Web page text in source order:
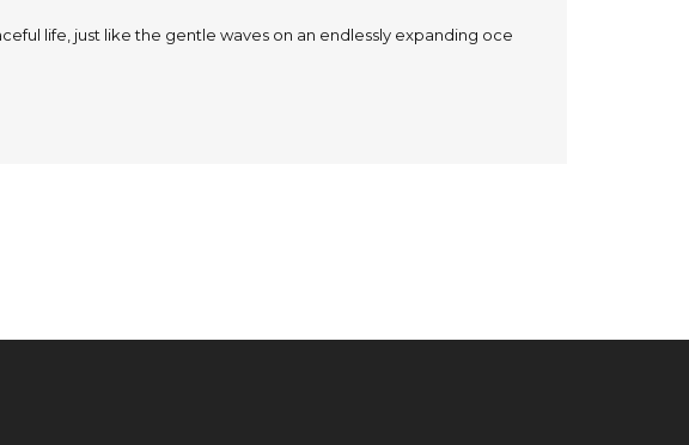
life, just like the gentle waves on an endlessly expanding oce